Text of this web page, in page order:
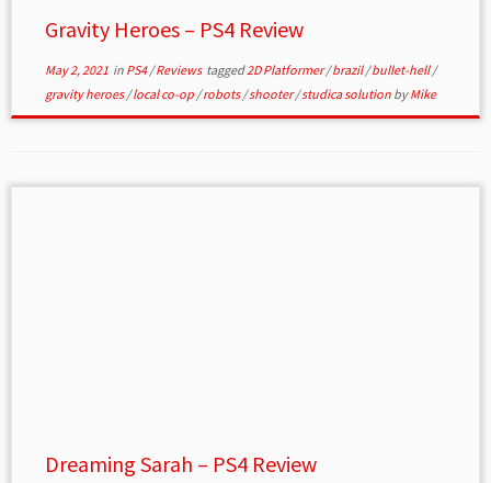
Gravity Heroes – PS4 Review
May 2, 2021in PS4/Reviews tagged2D Platformer/brazil/bullet-hell/
gravity heroes/local co-op /robots/shooter/studica solution byMike
Dreaming Sarah – PS4 Review